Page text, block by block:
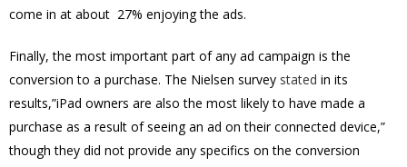
come in at about 27% enjoying the ads.
Finally, the most important part of any ad campaign is the
conversion to a purchase. The Nielsen survey stated in its
results,”iPad owners are also the most likely to have made a
purchase as a result of seeing an ad on their connected device,”
though they did not provide any specifics on the conversion